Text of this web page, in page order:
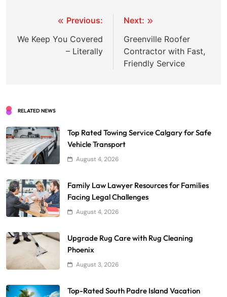
navigation
Previous:
We Keep You Covered
– Literally
Next:
Greenville Roofer
Contractor with Fast,
Friendly Service
RELATED NEWS
Top Rated Towing Service Calgary for Safe
Vehicle Transport
August 4, 2026
Family Law Lawyer Resources for Families
Facing Legal Challenges
August 4, 2026
Upgrade Rug Care with Rug Cleaning
Phoenix
August 3, 2026
Top-Rated South Padre Island Vacation